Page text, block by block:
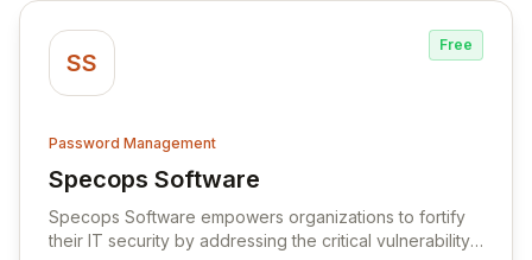
SS
Free
Password Management
Specops Software
View Specops Software
Specops Software empowers organizations to fortify
their IT security by addressing the critical vulnerability